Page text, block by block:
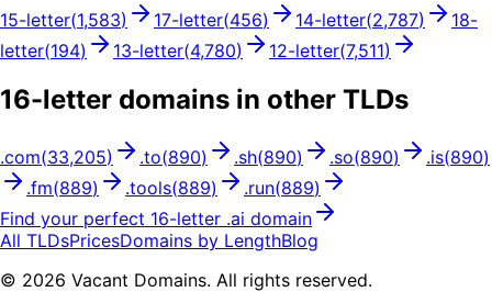
15-letter(1,583) 17-letter(456) 14-letter(2,787) 18-
letter(194) 13-letter(4,780) 12-letter(7,511)
16-letter domains in other TLDs
.com(33,205) .to(890) .sh(890) .so(890) .is(890)
.fm(889) .tools(889) .run(889)
Find your perfect 16-letter .ai domain
All TLDsPricesDomains by LengthBlog
© 2026 Vacant Domains. All rights reserved.